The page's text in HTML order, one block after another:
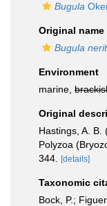
Bugula
Original name
Bugula
Environment
marine,
Original
Hastings, A.
Polyzoa
344.
[details]
Taxonomic
Bock, P.;